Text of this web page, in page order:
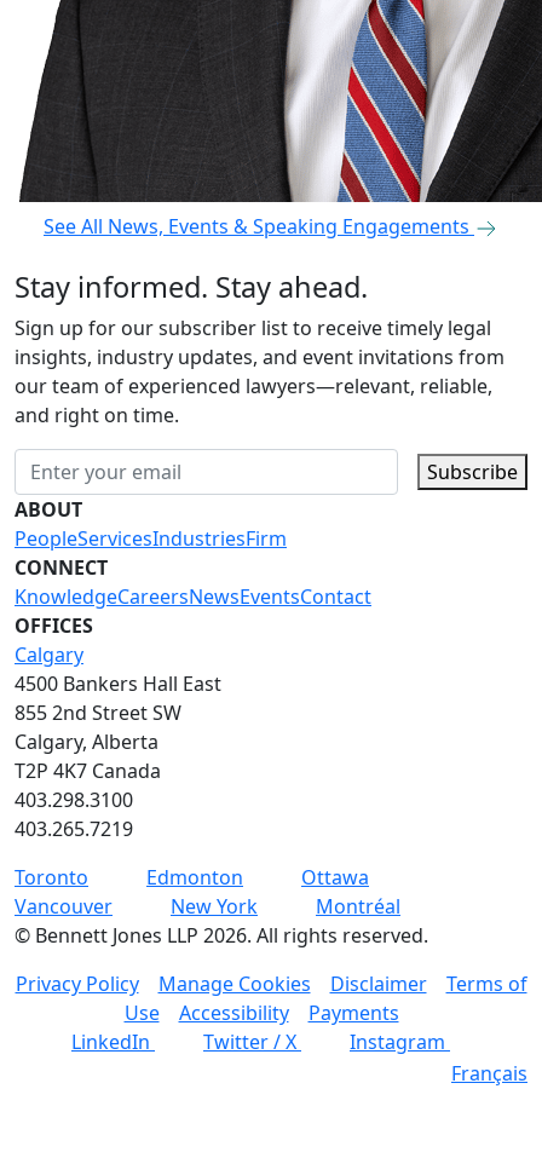
See All News, Events & Speaking Engagements
Stay informed. Stay ahead.
Sign up for our subscriber list to receive timely legal
insights, industry updates, and event invitations from
our team of experienced lawyers—relevant, reliable,
and right on time.
Subscribe
ABOUT
PeopleServicesIndustriesFirm
CONNECT
KnowledgeCareersNewsEventsContact
OFFICES
Calgary
4500 Bankers Hall East
855 2nd Street SW
Calgary, Alberta
T2P 4K7 Canada
403.298.3100
403.265.7219
Toronto
Edmonton
Ottawa
Vancouver
New York
Montréal
© Bennett Jones LLP 2026. All rights reserved.
Privacy Policy
Manage Cookies Disclaimer
Terms of
Use
Accessibility
Payments
LinkedIn
Twitter / X
Instagram
Français